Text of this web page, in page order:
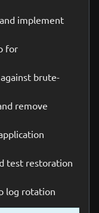
implement
for
brute-
remove
test restoration
log rotation